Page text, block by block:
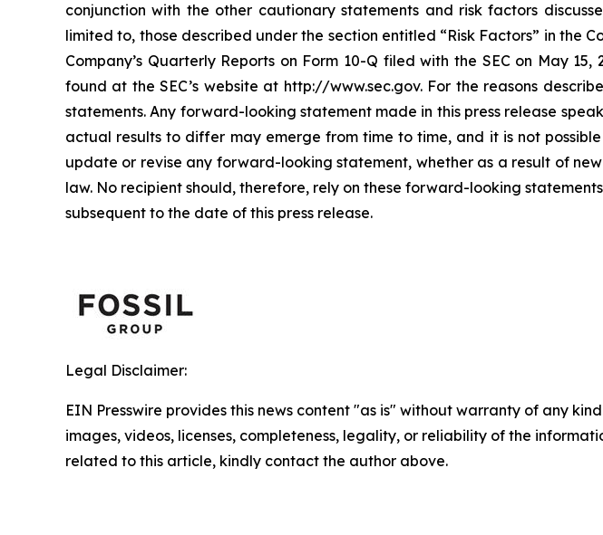
conjunction with the other cautionary statements and risk factors
limited to, those described under the section entitled “Risk Factors” in the
Company’s Quarterly Reports on Form 10-Q filed with the SEC on May
found at the SEC’s website at http://www.sec.gov. For the reasons
statements. Any forward-looking statement made in this press release
actual results to differ may emerge from time to time, and it is not
update or revise any forward-looking statement, whether as a result of
law. No recipient should, therefore, rely on these forward-looking
subsequent to the date of this press release.
Legal Disclaimer:
EIN Presswire provides this news content "as is" without warranty of any
images, videos, licenses, completeness, legality, or reliability of the
related to this article, kindly contact the author above.